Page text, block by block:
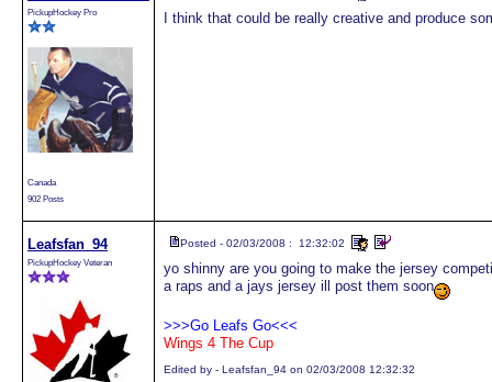
PickupHockey Pro
Canada
902 Posts
I think that could be really creative and produce
Leafsfan_94
PickupHockey Veteran
Posted - 02/03/2008 : 12:32:02
yo shinny are you going to make the jersey
a raps and a jays jersey ill post them soon
>>>Go Leafs Go<<<
Wings 4 The Cup
Edited by - Leafsfan_94 on 02/03/2008 12:32:32